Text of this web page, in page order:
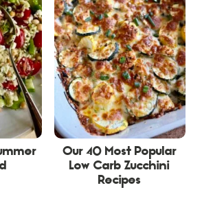
Our 40 Most Popular
Low Carb Zucchini
Recipes